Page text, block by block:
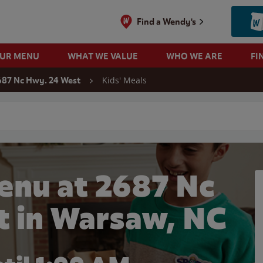
Find a Wendy's
MENU WHAT WE VALUE WHO WE ARE
Nc Hwy. 24 West Kids' Meals
at 2687 Nc
Warsaw, NC